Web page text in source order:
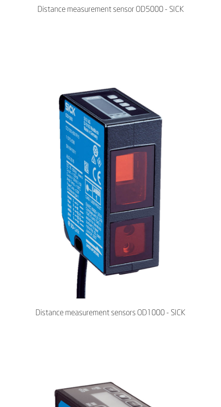
Distance measurement sensor OD5000 - SICK
Distance measurement sensors OD1000 - SICK